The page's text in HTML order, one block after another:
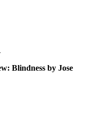
Blindness by Jose